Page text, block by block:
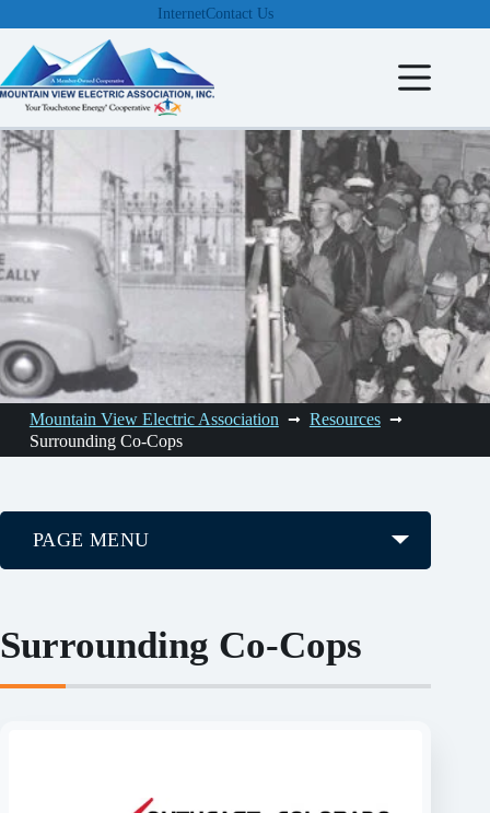
to
content
InternetContact Us
Mountain View Electric Association
Resources
Surrounding Co-Cops
Surrounding Co-Cops
PAGE MENU